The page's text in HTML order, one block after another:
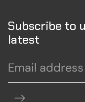
Subscribe to
latest